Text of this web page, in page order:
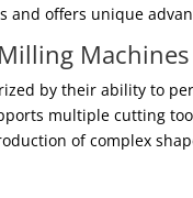
and offers unique
Machines
by their ability to
multiple cutting
of complex